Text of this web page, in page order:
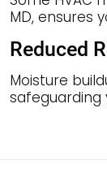
MD, ensures
Reduced
Moisture